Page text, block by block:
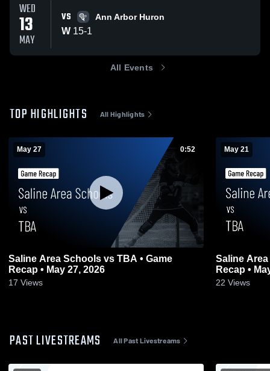
WED
13
MAY
VS Ann Arbor Huron
W 15-1
All Events
TOP HIGHLIGHTS All Highlights
May 27 0:52
Saline Area Schools vs TBA • Game
Recap • May 27, 2026
17 Views
May 21
Saline
Recap •
22 Views
PAST LIVESTREAMS All Past Livestreams